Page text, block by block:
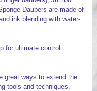
Daubers are made of
ink blending with water-
for ultimate control.
great ways to extend the
tools and techniques.